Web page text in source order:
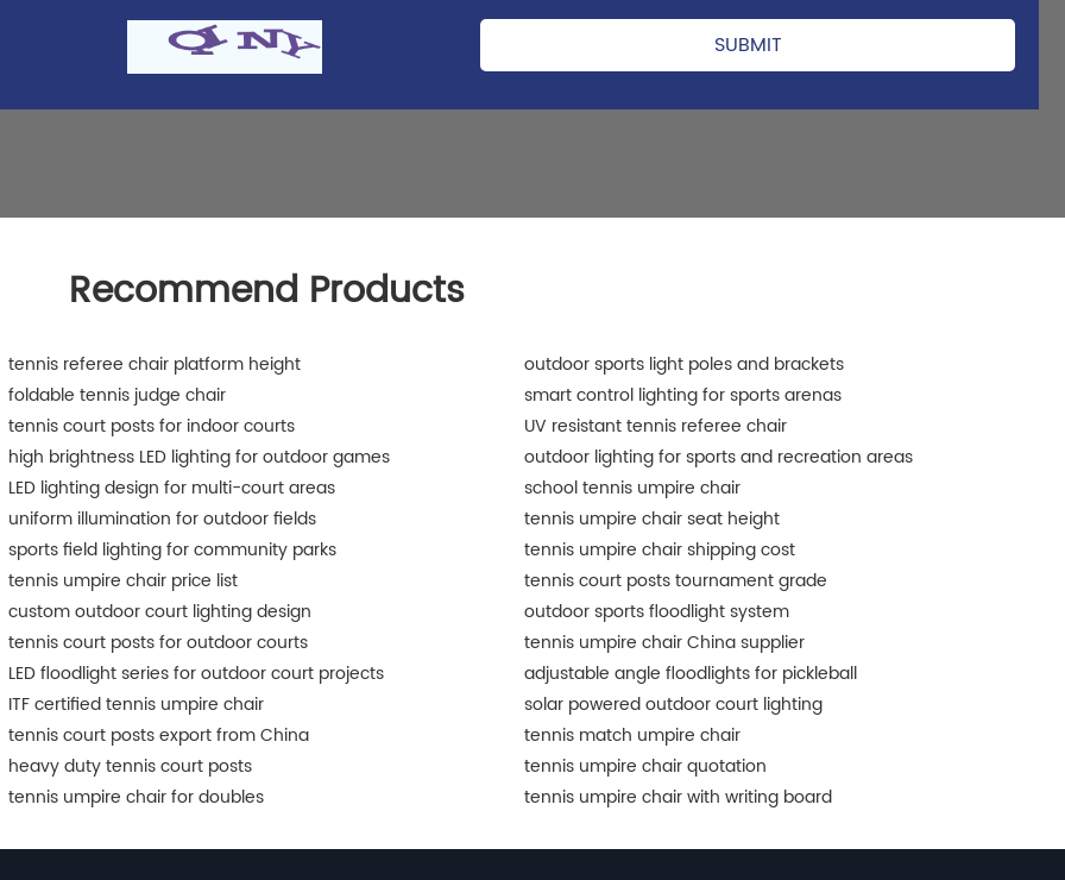
Recommend Products
tennis referee chair platform height
outdoor sports light poles and brackets
foldable tennis judge chair
smart control lighting for sports arenas
tennis court posts for indoor courts
UV resistant tennis referee chair
high brightness LED lighting for outdoor games
outdoor lighting for sports and recreation areas
LED lighting design for multi-court areas
school tennis umpire chair
uniform illumination for outdoor fields
tennis umpire chair seat height
sports field lighting for community parks
tennis umpire chair shipping cost
tennis umpire chair price list
tennis court posts tournament grade
custom outdoor court lighting design
outdoor sports floodlight system
tennis court posts for outdoor courts
tennis umpire chair China supplier
LED floodlight series for outdoor court projects
adjustable angle floodlights for pickleball
ITF certified tennis umpire chair
solar powered outdoor court lighting
tennis court posts export from China
tennis match umpire chair
heavy duty tennis court posts
tennis umpire chair quotation
tennis umpire chair for doubles
tennis umpire chair with writing board